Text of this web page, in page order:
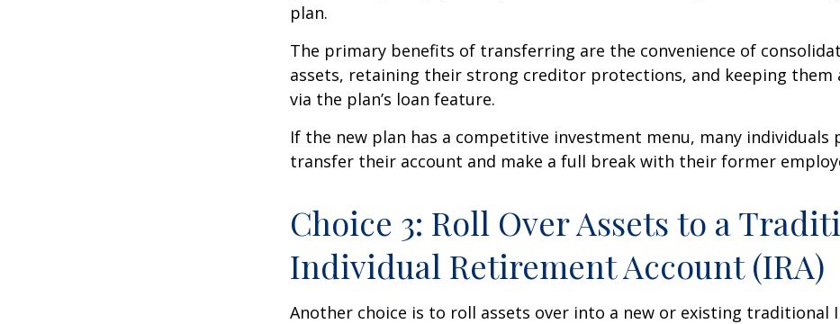
plan.
The primary benefits of transferring are the convenience of
assets, retaining their strong creditor protections, and keeping them
via the plan’s loan feature.
If the new plan has a competitive investment menu, many individuals
transfer their account and make a full break with their former
Choice 3: Roll Over Assets to a
Individual Retirement Account (IRA)
Another choice is to roll assets over into a new or existing traditional